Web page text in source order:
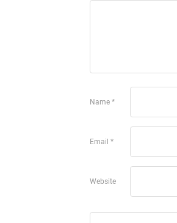
Name *
Email *
Website